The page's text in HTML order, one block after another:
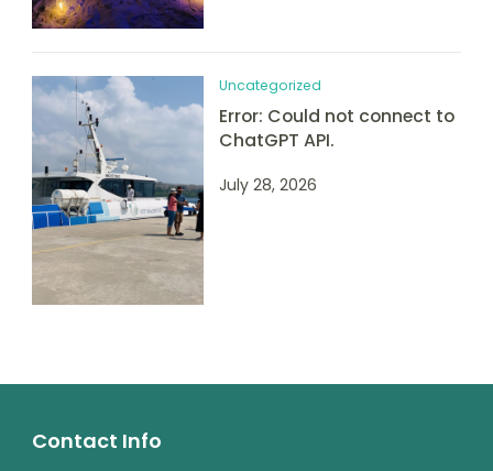
Uncategorized
Error: Could not connect to
ChatGPT API.
July 28, 2026
Contact Info